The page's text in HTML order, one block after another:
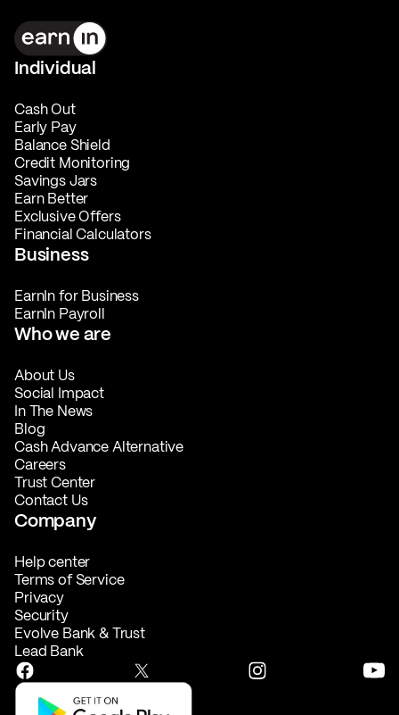
Individual
Cash Out
Early Pay
Balance Shield
Credit Monitoring
Savings Jars
Earn Better
Exclusive Offers
Financial Calculators
Business
EarnIn for Business
EarnIn Payroll
Who we are
About Us
Social Impact
In The News
Blog
Cash Advance Alternative
Careers
Trust Center
Contact Us
Company
Help center
Terms of Service
Privacy
Security
Evolve Bank & Trust
Lead Bank